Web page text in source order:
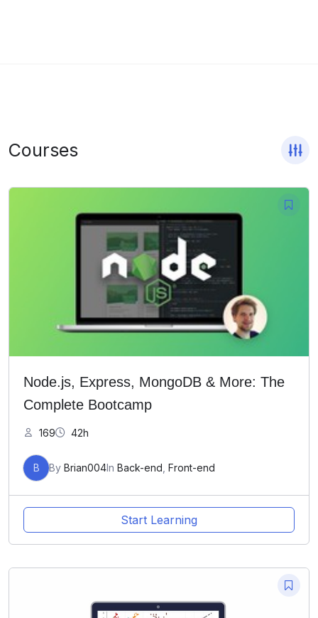
Courses
Node.js, Express, MongoDB & More: The
Complete Bootcamp
169 42h
B By Brian004In Back-end Front-end
Start Learning